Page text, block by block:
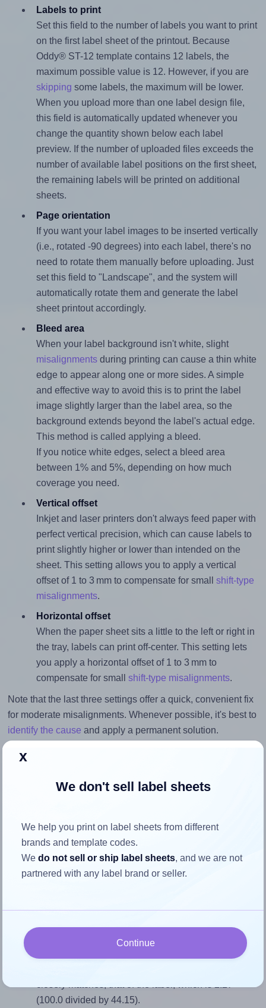
Labels to print
Set this field to the number of labels you want to print
on the first label sheet of the printout. Because
Oddy® ST-12 template contains 12 labels, the
maximum possible value is 12. However, if you are
skipping some labels, the maximum will be lower.
When you upload more than one label design file,
this field is automatically updated whenever you
change the quantity shown below each label
preview. If the number of uploaded files exceeds the
number of available label positions on the first sheet,
the remaining labels will be printed on additional
sheets.
Page orientation
If you want your label images to be inserted vertically
(i.e., rotated -90 degrees) into each label, there's no
need to rotate them manually before uploading. Just
set this field to "Landscape", and the system will
automatically rotate them and generate the label
sheet printout accordingly.
Bleed area
When your label background isn't white, slight
misalignmentsduring printing can cause a thin white
edge to appear along one or more sides. A simple
and effective way to avoid this is to print the label
image slightly larger than the label area, so the
background extends beyond the label's actual edge.
This method is called applying a bleed.
If you notice white edges, select a bleed area
between 1% and 5%, depending on how much
coverage you need.
Vertical offset
Inkjet and laser printers don't always feed paper with
perfect vertical precision, which can cause labels to
print slightly higher or lower than intended on the
sheet. This setting allows you to apply a vertical
offset of 1 to 3 mm to compensate for small shift-type
misalignments.
Horizontal offset
When the paper sheet sits a little to the left or right in
the tray, labels can print off-center. This setting lets
you apply a horizontal offset of 1 to 3 mm to
compensate for small shift-type misalignments.
Note that the last three settings offer a quick, convenient fix
for moderate misalignments. Whenever possible, it's best to
identify the cause and apply a permanent solution.
Return to Layout Settings ↩
How to ensure your design fits
the label
properly within this label area:
Match the aspect ratio
To avoid empty space around the printed label, make
(100.0 divided by 44.15).
x
We don't sell label sheets
We help you print on label sheets from different
brands and template codes.
Wedo not sell or ship label sheets, and we are not
partnered with any label brand or seller.
Continue